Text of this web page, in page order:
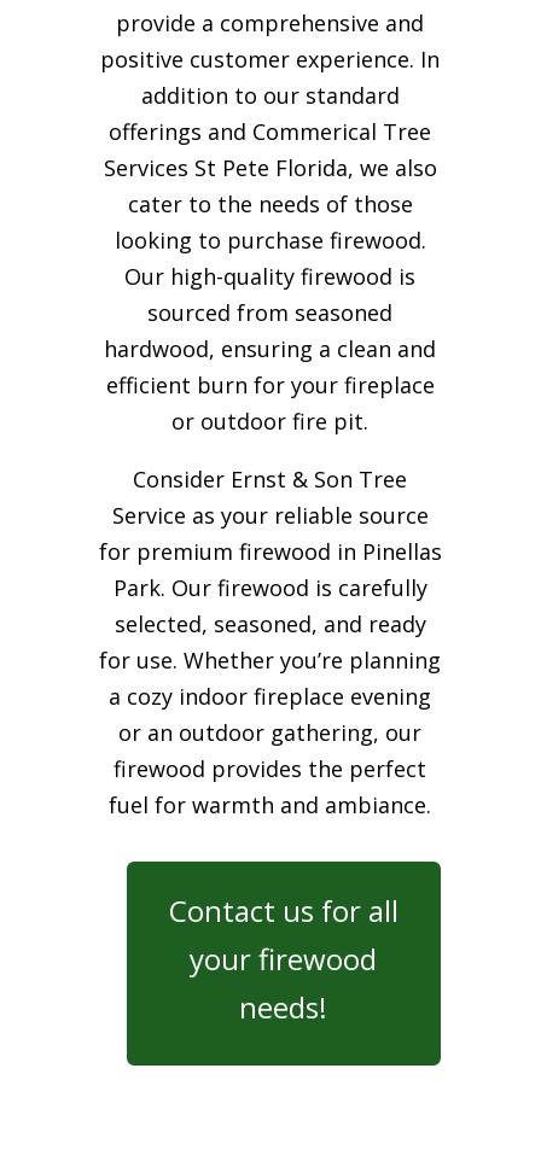
provide a comprehensive and
positive customer experience. In
addition to our standard
offerings and Commerical Tree
Services St Pete Florida, we also
cater to the needs of those
looking to purchase firewood.
Our high-quality firewood is
sourced from seasoned
hardwood, ensuring a clean and
efficient burn for yourfireplace
or outdoor fire pit.
Consider Ernst & Son Tree
Service as your reliable source
for premium firewood in Pinellas
Park. Our firewood is carefully
selected, seasoned, and ready
for use. Whether you’re planning
a cozy indoor fireplace evening
or an outdoor gathering, our
firewood provides the perfect
fuel for warmth and ambiance.
Contact us for all
your firewood
needs!